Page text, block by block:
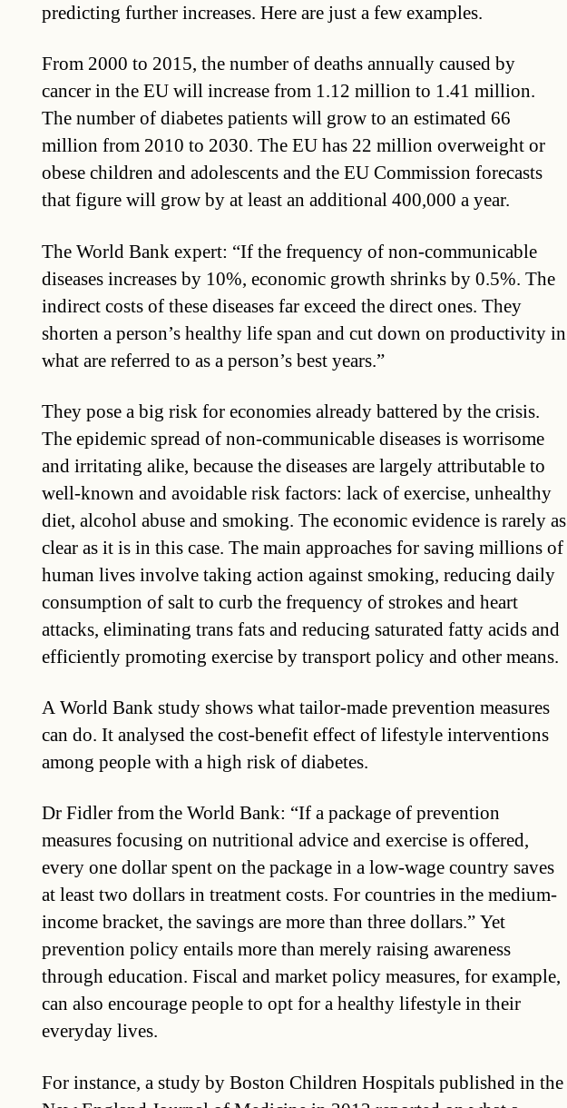
predicting further increases. Here are just a few examples.
From 2000 to 2015, the number of deaths annually caused by
cancer in the EU will increase from 1.12 million to 1.41 million.
The number of diabetes patients will grow to an estimated 66
million from 2010 to 2030. The EU has 22 million overweight or
obese children and adolescents and the EU Commission forecasts
that figure will grow by at least an additional 400,000 a year.
The World Bank expert: “If the frequency of non-communicable
diseases increases by 10%, economic growth shrinks by 0.5%. The
indirect costs of these diseases far exceed the direct ones. They
shorten a person’s healthy life span and cut down on productivity in
what are referred to as a person’s best years.”
They pose a big risk for economies already battered by the crisis.
The epidemic spread of non-communicable diseases is worrisome
and irritating alike, because the diseases are largely attributable to
well-known and avoidable risk factors: lack of exercise, unhealthy
diet, alcohol abuse and smoking. The economic evidence is rarely as
clear as it is in this case. The main approaches for saving millions of
human lives involve taking action against smoking, reducing daily
consumption of salt to curb the frequency of strokes and heart
attacks, eliminating trans fats and reducing saturated fatty acids and
efficiently promoting exercise by transport policy and other means.
A World Bank study shows what tailor-made prevention measures
can do. It analysed the cost-benefit effect of lifestyle interventions
among people with a high risk of diabetes.
Dr Fidler from the World Bank: “If a package of prevention
measures focusing on nutritional advice and exercise is offered,
every one dollar spent on the package in a low-wage country saves
at least two dollars in treatment costs. For countries in the medium-
income bracket, the savings are more than three dollars.” Yet
prevention policy entails more than merely raising awareness
through education. Fiscal and market policy measures, for example,
can also encourage people to opt for a healthy lifestyle in their
everyday lives.
For instance, a study by Boston Children Hospitals published in the